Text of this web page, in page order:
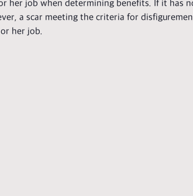
her job when determining benefits. If it has
a scar meeting the criteria for
her job.